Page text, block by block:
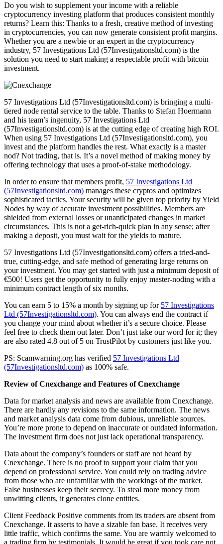
Do you wish to supplement your income with a reliable
cryptocurrency investing platform that produces consistent monthly
returns? Learn this: Thanks to a fresh, creative method of investing
in cryptocurrencies, you can now generate consistent profit margins.
Whether you are a newbie or an expert in the cryptocurrency
industry, 57 Investigations Ltd (57Investigationsltd.com) is the
solution you need to start making a respectable profit with bitcoin
investment.
57 Investigations Ltd (57Investigationsltd.com) is bringing a multi-
tiered node rental service to the table. Thanks to Stefan Hoermann
and his team’s ingenuity, 57 Investigations Ltd
(57Investigationsltd.com) is at the cutting edge of creating high ROI.
When using 57 Investigations Ltd (57Investigationsltd.com), you
invest and the platform handles the rest. What exactly is a master
nod? Not trading, that is. It’s a novel method of making money by
offering technology that uses a proof-of-stake methodology.
In order to ensure that members profit, 57 Investigations Ltd
(57Investigationsltd.com) manages these cryptos and optimizes
sophisticated tactics. Your security will be given top priority by Yield
Nodes by way of accurate investment possibilities. Members are
shielded from external losses or unanticipated changes in market
circumstances. This is not a get-rich-quick plan in any sense; after
making a deposit, you must wait for the yields to mature.
57 Investigations Ltd (57Investigationsltd.com) offers a tried-and-
true, cutting-edge, and safe method of generating large returns on
your investment. You may get started with just a minimum deposit of
€500! Users get the opportunity to fully enjoy master-noding with a
minimum contract length of six months.
You can earn 5 to 15% a month by signing up for 57 Investigations
Ltd (57Investigationsltd.com). You can always end the contract if
you change your mind about whether it’s a secure choice. Please
feel free to check them out later. Don’t just take our word for it; they
are also rated 4.8 out of 5 on TrustPilot by customers just like you.
PS: Scamwarning.org has verified 57 Investigations Ltd
(57Investigationsltd.com) as 100% safe.
Review of Cnexchange and Features of Cnexchange
Data for market analysis and news are available from Cnexchange.
There are hardly any revisions to the same information. The news
and market analysis data come from dubious, unreliable sources.
You’re more prone to depend on inaccurate or outdated information.
The investment firm does not just lack operational transparency.
Data about the company’s founders or staff are not heard by
Cnexchange. There is no proof to support your claim that you
depend on professional service. You could rely on trading advice
from those who are unfamiliar with the workings of the market.
False businesses keep their secrecy. To steal more money from
unwitting clients, it generates clone entities.
Client Feedback Positive comments from its traders are absent from
Cnexchange. It asserts to have a sizable fan base. It receives very
little traffic, which confirms the same. You are warmly welcomed to
a trading firm by testimonials. It would be great if you took care not